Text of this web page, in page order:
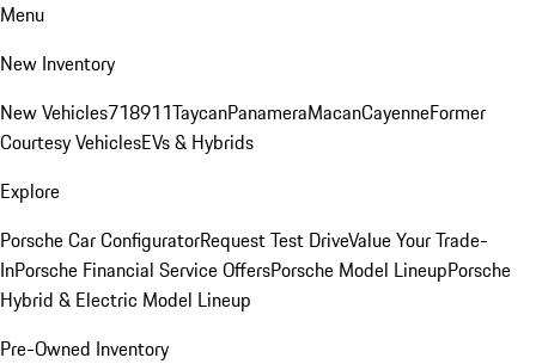
Menu
New Inventory
New Vehicles718911TaycanPanameraMacanCayenneFormer
Courtesy VehiclesEVs & Hybrids
Explore
Porsche Car ConfiguratorRequest Test DriveValue Your Trade-
InPorsche Financial Service OffersPorsche Model LineupPorsche
Hybrid & Electric Model Lineup
Pre-Owned Inventory